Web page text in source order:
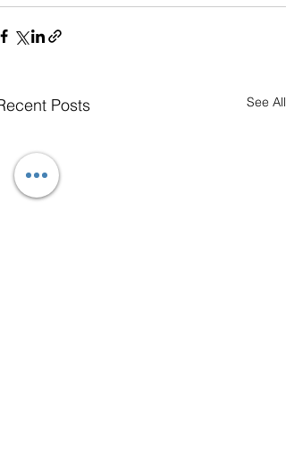
Posts See All